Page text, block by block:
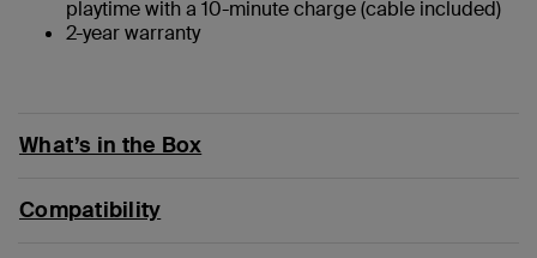
playtime with a 10-minute charge (cable included)
2-year warranty
What’s in the Box
Compatibility